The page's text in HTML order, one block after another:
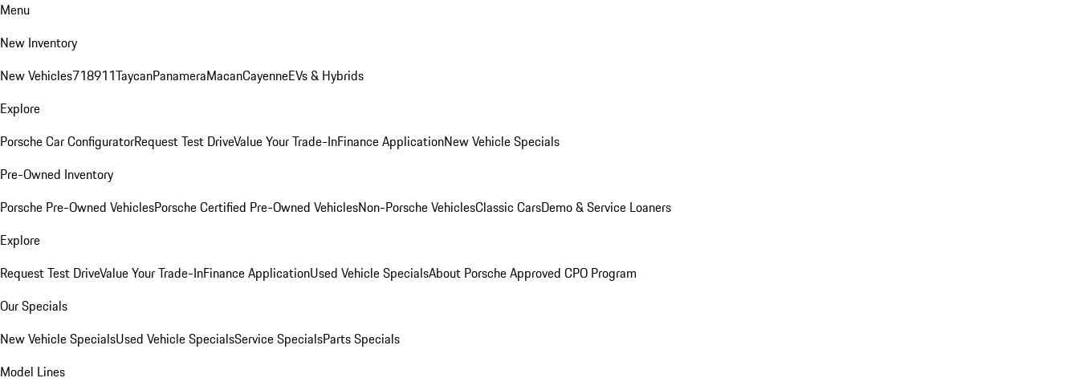
Menu
New Inventory
New Vehicles718911TaycanPanameraMacanCayenneEVs & Hybrids
Explore
Porsche Car ConfiguratorRequest Test DriveValue Your Trade-InFinance ApplicationNew Vehicle Specials
Pre-Owned Inventory
Porsche Pre-Owned VehiclesPorsche Certified Pre-Owned VehiclesNon-Porsche VehiclesClassic CarsDemo & Service Loaners
Explore
Request Test DriveValue Your Trade-InFinance ApplicationUsed Vehicle SpecialsAbout Porsche Approved CPO Program
Our Specials
New Vehicle SpecialsUsed Vehicle SpecialsService SpecialsParts Specials
Model Lines